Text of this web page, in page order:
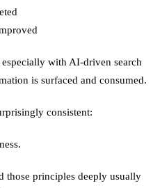
with AI-driven search
is surfaced and consumed.
consistent:
those principles deeply usually